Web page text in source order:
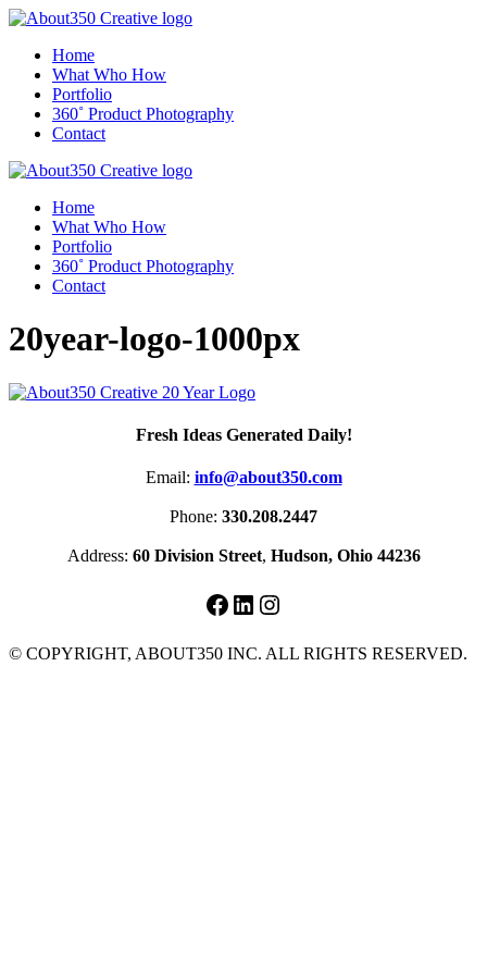
Home
What Who How
Portfolio
360˚ Product Photography
Contact
Home
What Who How
Portfolio
360˚ Product Photography
Contact
20year-logo-1000px
Fresh Ideas Generated Daily!
Email: info@about350.com
Phone: 330.208.2447
Address: 60 Division Street, Hudson, Ohio 44236
Facebook
LinkedIn
Instagram
© COPYRIGHT, ABOUT350 INC. ALL RIGHTS RESERVED.